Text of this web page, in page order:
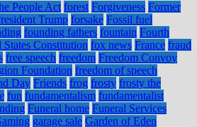
People Act forest Forgiveness Former
Trump forsake Fossil fuel
founding fathers fountain Fourth
Constitution fox news France fraud
free speech freedom Freedom Convoy
Foundation freedom of speech
Day Friends frog frosty frosty the
fun fundamentalism fundamentalist
Funeral home Funeral Services
garage sale Garden of Eden